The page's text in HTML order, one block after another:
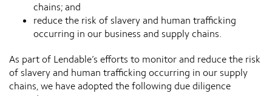
chains; and
reduce the risk of slavery and human trafficking
occurring in our business and supply chains.
As part of Lendable’s efforts to monitor and reduce the risk
of slavery and human trafficking occurring in our supply
chains, we have adopted the following due diligence